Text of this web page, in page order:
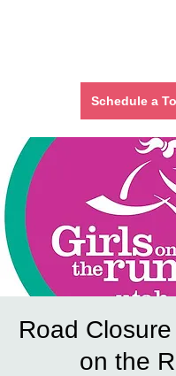
Schedule a
Road
on the